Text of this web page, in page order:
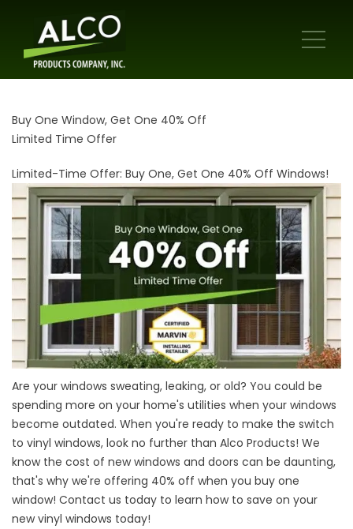
Buy One Window, Get One 40% Off
Limited Time Offer
Limited-Time Offer: Buy One, Get One 40% Off Windows!
Are your windows sweating, leaking, or old? You could be
spending more on your home's utilities when your windows
become outdated. When you're ready to make the switch
to vinyl windows, look no further than Alco Products! We
know the cost of new windows and doors can be daunting,
that's why we're offering 40% off when you buy one
window! Contact us today to learn how to save on your
new vinyl windows today!